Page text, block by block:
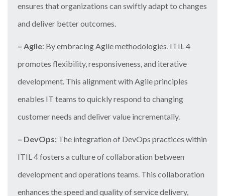
ensures that organizations can swiftly adapt to changes
and deliver better outcomes.
– Agile: By embracing Agile methodologies, ITIL 4
promotes flexibility, responsiveness, and iterative
development. This alignment with Agile principles
enables IT teams to quickly respond to changing
customer needs and deliver value incrementally.
– DevOps: The integration of DevOps practices within
ITIL 4 fosters a culture of collaboration between
development and operations teams. This collaboration
enhances the speed and quality of service delivery,